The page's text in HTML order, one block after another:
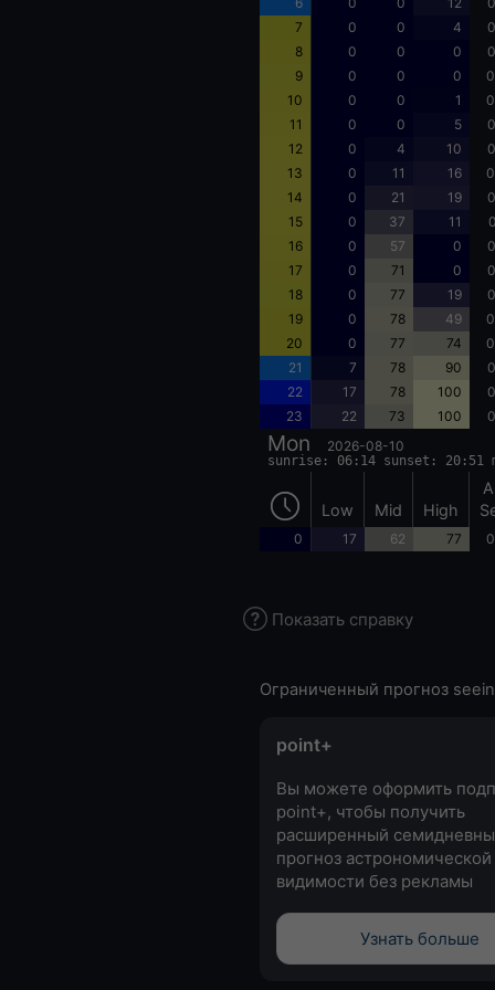
7
0 0 4
8
0 0 0
9
0 0 0
10
0 0 1
11
0 0 5
12
0 4 10
13
0 11 16
14
0 21 19
15
0 37 11
16
0 57 0
17
0 71 0
18
0 77 19
19
0 78 49
20
0 77 74
21
7 78 90
22
17 78 100
23
22 73 100
Mon 2026-08-10
sunrise: 06:14 sunset: 20:51
Low Mid High
0 17 62 77
Показать справку
Ограниченный прогноз
point+
Вы можете оформить
point+, чтобы получить
расширенный
прогноз астрономической
видимости без рекламы
Узнать больше